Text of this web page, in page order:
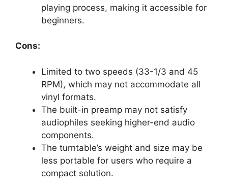
playing process, making it accessible for
beginners.
Cons:
Limited to two speeds (33-1/3 and 45
RPM), which may not accommodate all
vinyl formats.
The built-in preamp may not satisfy
audiophiles seeking higher-end audio
components.
The turntable’s weight and size may be
less portable for users who require a
compact solution.